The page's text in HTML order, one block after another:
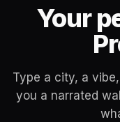
Your
Type a city, a
you a narrated